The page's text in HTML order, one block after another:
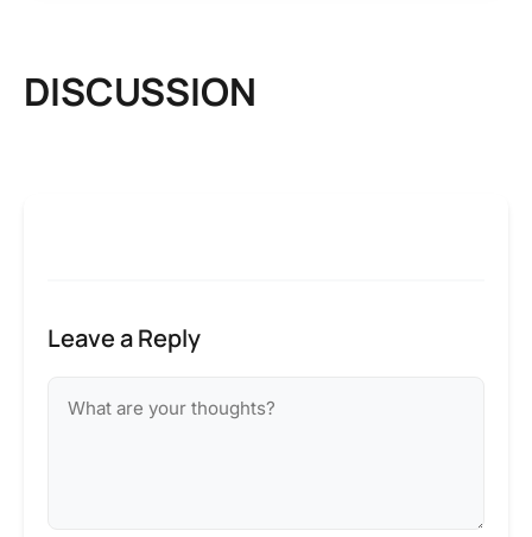
DISCUSSION
Leave a Reply